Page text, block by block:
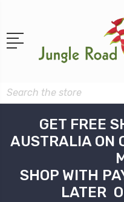
Search
GET FREE
AUSTRALIA ON
SHOP WITH
LATER